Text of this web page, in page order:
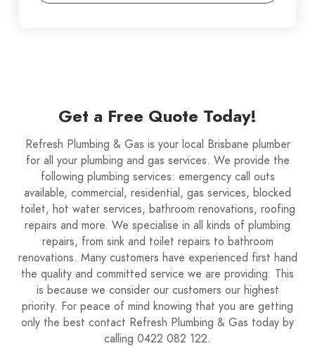
Get a Free Quote Today!
Refresh Plumbing & Gas is your local Brisbane plumber
for all your plumbing and gas services. We provide the
following plumbing services: emergency call outs
available, commercial, residential, gas services, blocked
toilet, hot water services, bathroom renovations, roofing
repairs and more. We specialise in all kinds of plumbing
repairs, from sink and toilet repairs to bathroom
renovations. Many customers have experienced first hand
the quality and committed service we are providing. This
is because we consider our customers our highest
priority. For peace of mind knowing that you are getting
only the best contact Refresh Plumbing & Gas today by
calling 0422 082 122.